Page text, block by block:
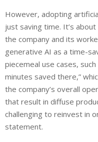
However, adopting
just saving time. It’s
the company and its
generative AI as a time-
piecemeal use cases,
minutes saved there,”
the company’s overall
that result in diffuse
challenging to reinvest in
statement.